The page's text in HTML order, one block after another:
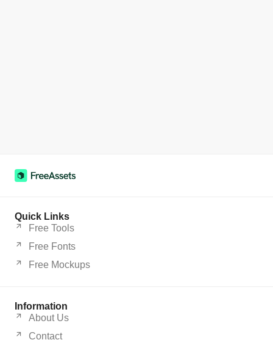
Quick Links
Free Tools
Free Fonts
Free Mockups
Information
About Us
Contact